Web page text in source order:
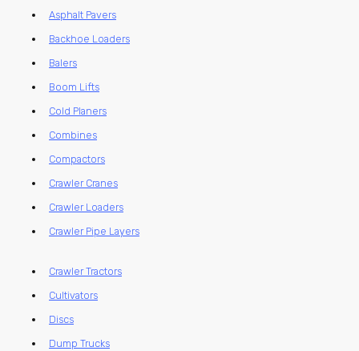
Asphalt Pavers
Backhoe Loaders
Balers
Boom Lifts
Cold Planers
Combines
Compactors
Crawler Cranes
Crawler Loaders
Crawler Pipe Layers
Crawler Tractors
Cultivators
Discs
Dump Trucks